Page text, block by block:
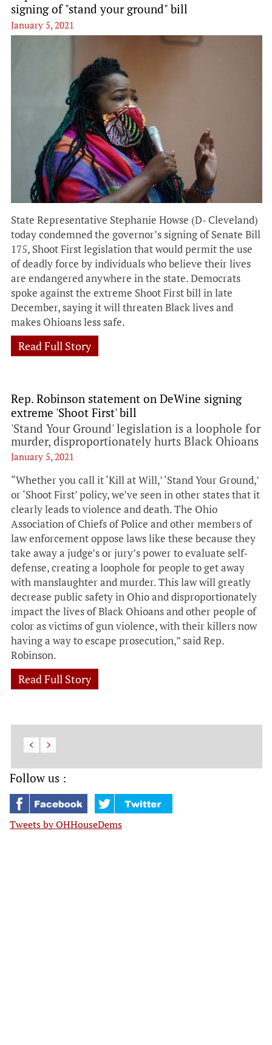
signing of "stand your ground" bill
January 5, 2021
State Representative Stephanie Howse (D- Cleveland)
today condemned the governor’s signing of Senate Bill
175, Shoot First legislation that would permit the use
of deadly force by individuals who believe their lives
are endangered anywhere in the state. Democrats
spoke against the extreme Shoot First bill in late
December, saying it will threaten Black lives and
makes Ohioans less safe.
Read Full Story
Rep. Robinson statement on DeWine signing
extreme 'Shoot First' bill
'Stand Your Ground' legislation is a loophole for
murder, disproportionately hurts Black Ohioans
January 5, 2021
“Whether you call it ‘Kill at Will,’ ‘Stand Your Ground,’
or ‘Shoot First’ policy, we’ve seen in other states that it
clearly leads to violence and death. The Ohio
Association of Chiefs of Police and other members of
law enforcement oppose laws like these because they
take away a judge’s or jury’s power to evaluate self-
defense, creating a loophole for people to get away
with manslaughter and murder. This law will greatly
decrease public safety in Ohio and disproportionately
impact the lives of Black Ohioans and other people of
color as victims of gun violence, with their killers now
having a way to escape prosecution,” said Rep.
Robinson.
Read Full Story
Follow us :
Tweets by OHHouseDems